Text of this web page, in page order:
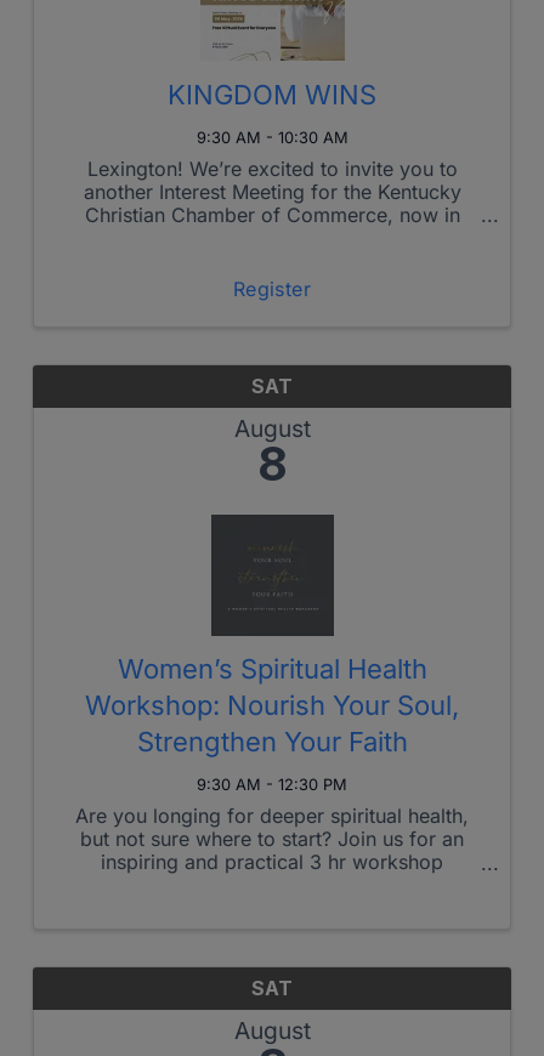
KINGDOM WINS
9:30 AM - 10:30 AM
Lexington! We’re excited to invite you to
another Interest Meeting for the Kentucky
Christian Chamber of Commerce, now in
Register
SAT
August
8
Women’s Spiritual Health
Workshop: Nourish Your Soul,
Strengthen Your Faith
9:30 AM - 12:30 PM
Are you longing for deeper spiritual health,
but not sure where to start? Join us for an
inspiring and practical 3 hr workshop
SAT
August